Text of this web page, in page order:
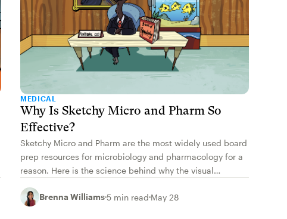
MEDICAL
Why Is Sketchy Micro and Pharm So
Effective?
Sketchy Micro and Pharm are the most widely used board
prep resources for microbiology and pharmacology for a
reason. Here is the science behind why the visual
Brenna Williams5 min read May 28